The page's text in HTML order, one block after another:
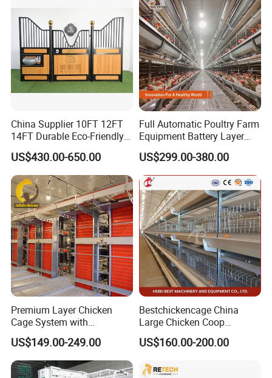
China Supplier 10FT 12FT
14FT Durable Eco-Friendly
Bamboo Panel Corrosion-
Resistant Hot DIP
Galvanized Black Powder
Coated Frame High-Quality
Horse Stable Stall
US$430.00-650.00
Full Automatic Poultry Farm
Equipment Battery Layer
Chicken Cage with Hot-DIP
Galvanized Steel
US$299.00-380.00
Premium Layer Chicken
Cage System with
Automatic Feeding and
Drinking Egg Collection
Automatic Manure Removal
System Solutions
US$149.00-249.00
Bestchickencage China
Large Chicken Coop
Manufacturing H Frame
Automatic Boriler Cages
Level Sentinel Chicken Coop
US$160.00-200.00